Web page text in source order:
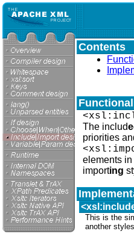
Contents
The includ
priorities
elements
importing
This is the
another